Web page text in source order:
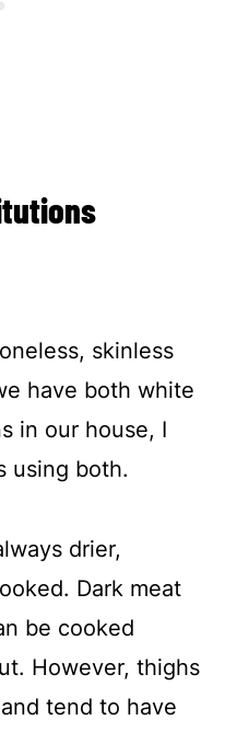
skinless
have both white
in our house, I
using both.
drier,
Dark meat
be cooked
However, thighs
tend to have